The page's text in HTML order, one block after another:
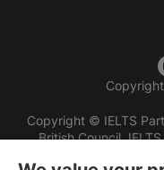
Copyright
Copyright © IELTS
British Council,